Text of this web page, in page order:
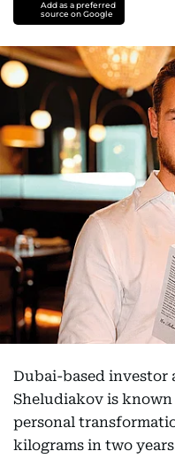
Add as a preferred
source on Google
Dubai-based investor
Sheludiakov is
personal
kilograms in two